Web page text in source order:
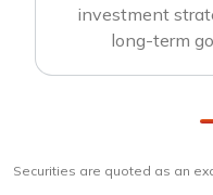
investment
long-term
Securities are quoted as an